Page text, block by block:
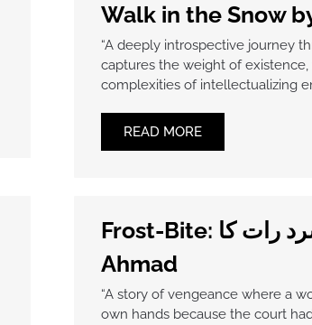
Walk in the Snow
“A deeply introspective journey
captures the weight of
complexities of intellectualizing
READ MORE
Frost-Bite: قصہ ایک سرد رات کا by Maham
Ahmad
“A story of vengeance where a
own hands because the court